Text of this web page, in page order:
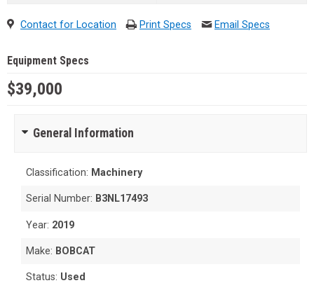
Contact for Location Print Specs Email Specs
Equipment Specs
$39,000
General Information
Classification: Machinery
Serial Number: B3NL17493
Year: 2019
Make: BOBCAT
Status: Used